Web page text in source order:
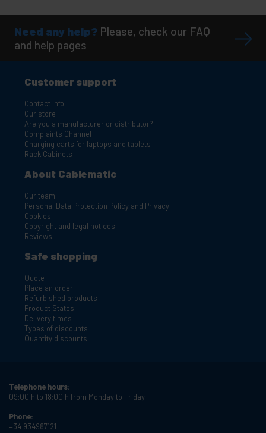
Need any help? Please, check our FAQ
and help pages
Customer support
Contact info
Our store
Are you a manufacturer or distributor?
Complaints Channel
Charging carts for laptops and tablets
Rack Cabinets
About Cablematic
Our team
Personal Data Protection Policy and Privacy
Cookies
Copyright and legal notices
Reviews
Safe shopping
Quote
Place an order
Refurbished products
Product States
Delivery times
Types of discounts
Quantity discounts
Telephone hours:
09:00 h to 18:00 h from Monday to Friday
Phone:
+34 934987121